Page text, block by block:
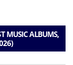
MUSIC ALBUMS,